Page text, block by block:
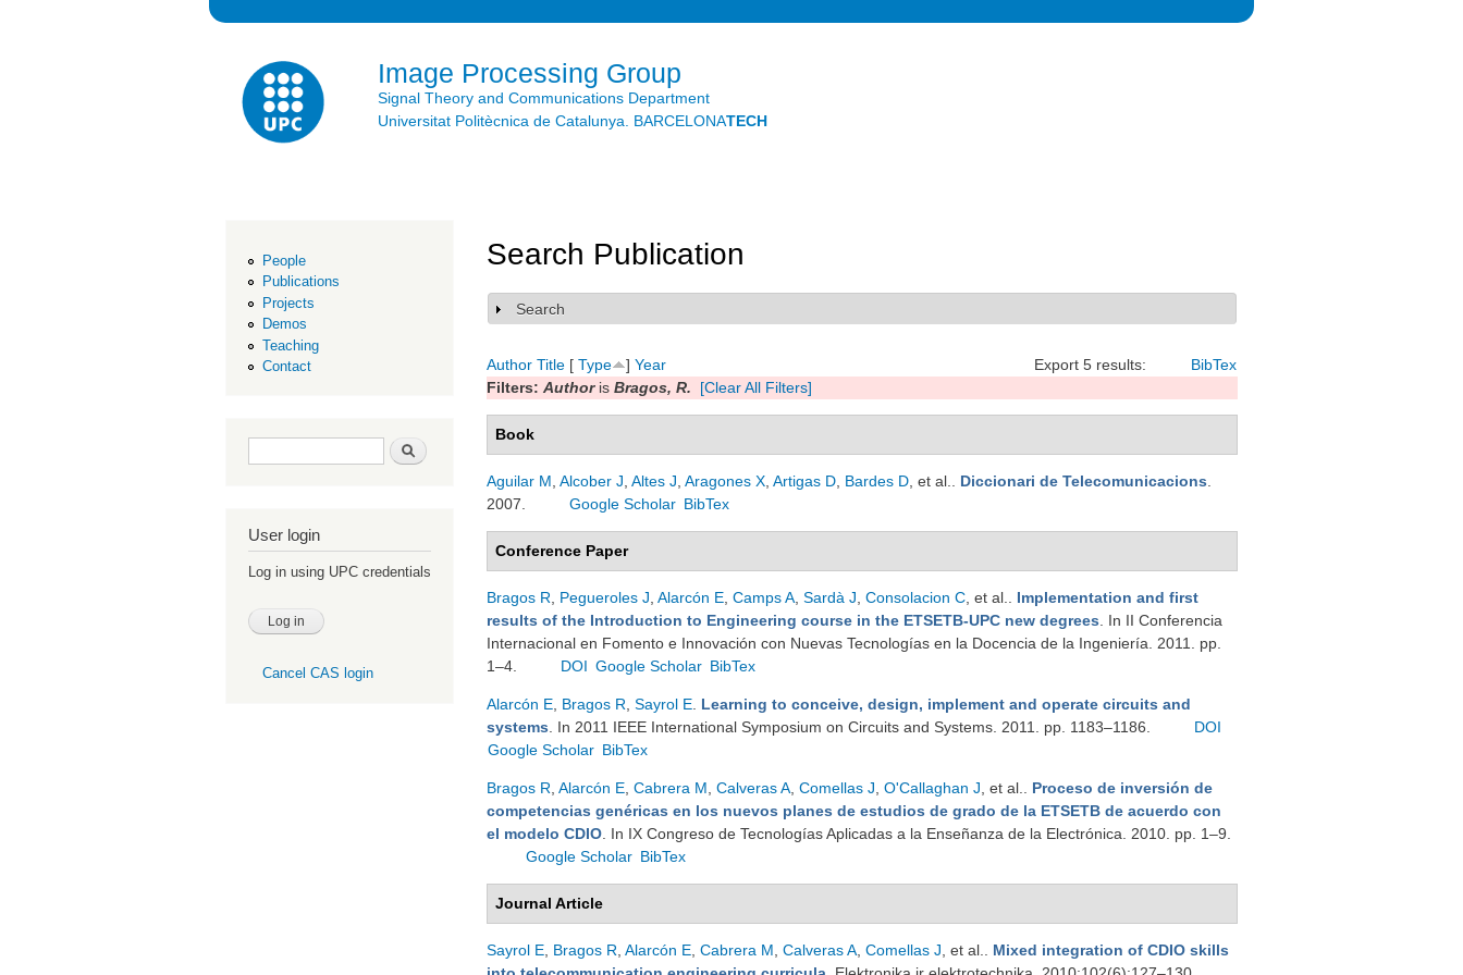
Image Processing Group
Signal Theory and Communications Department
Universitat Politècnica de Catalunya. BARCELONATECH
People
Publications
Projects
Demos
Teaching
Contact
Search form Search
User login
Log in using UPC credentials
Cancel CAS login
Search Publication
Show
Search
Export 5 results: BibTex
Author Title [ Type ] Year
Filters: Authoris Bragos, R. [Clear All Filters]
Book
Aguilar M Alcober J Altes J Aragones X Artigas D Bardes D , et al. Diccionari de Telecomunicacions
2007.
Google Scholar BibTex
Conference Paper
Bragos R Pegueroles J Alarcón E Camps A Sardà J Consolacion C , et al.
Implementation and first
results of the Introduction to Engineering course in the ETSETB-UPC new degrees . In II Conferencia
Internacional en Fomento e Innovación con Nuevas Tecnologías en la Docencia de la Ingeniería. 2011. pp.
1–4.
DOI Google Scholar BibTex
Alarcón E Bragos R Sayrol E Learning to conceive, design, implement and operate circuits and
systems . In 2011 IEEE International Symposium on Circuits and Systems. 2011. pp. 1183–1186.
DOI
Google Scholar BibTex
Bragos R Alarcón E Cabrera M Calveras A Comellas J O'Callaghan J , et al.
Proceso de inversión de
competencias genéricas en los nuevos planes de estudios de grado de la ETSETB de acuerdo con
el modelo CDIO . In IX Congreso de Tecnologías Aplicadas a la Enseñanza de la Electrónica. 2010. pp. 1–9.
Google Scholar BibTex
Journal Article
Sayrol E Bragos R Alarcón E Cabrera M Calveras A Comellas J , et al.
Mixed integration of CDIO skills